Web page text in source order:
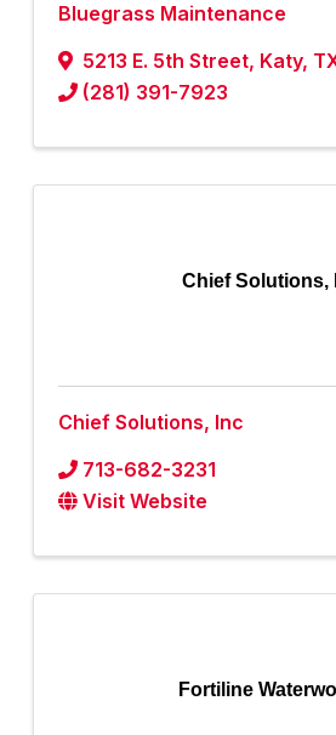
Bluegrass Maintenance
5213 E. 5th Street, Katy,
(281) 391-7923
Chief Solutions,
Chief Solutions, Inc
713-682-3231
Visit Website
Fortiline